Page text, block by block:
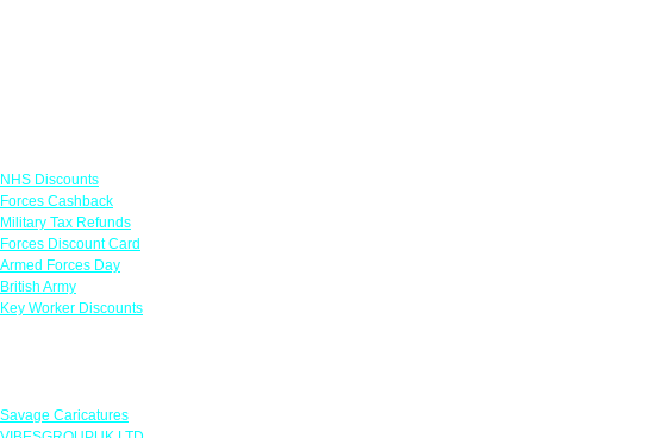
NHS Discounts
Forces Cashback
Military Tax Refunds
Forces Discount Card
Armed Forces Day
British Army
Key Worker Discounts
Savage Caricatures